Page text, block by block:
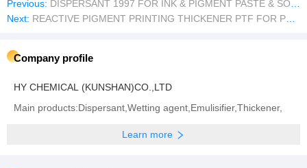
Previous: DISPERSANT 1997 FOR INK & PIGMENT PASTE & SOLVENT PAINT
Next: REACTIVE PIGMENT PRINTING THICKENER PTF FOR PRINTING
Company profile
HY CHEMICAL (KUNSHAN)CO.,LTD
Main products:Dispersant,Wetting agent,Emulisifier,Thickener,
Learn more